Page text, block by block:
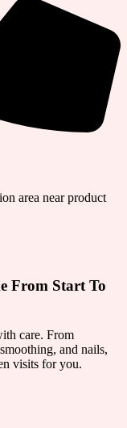
From Start To
care. From
and nails,
visits for you.